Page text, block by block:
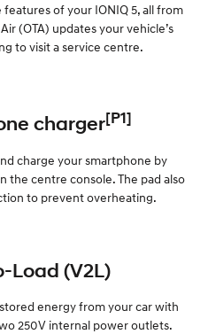
of your IONIQ 5, all from
(OTA) updates your vehicle’s
to visit a service centre.
charger[P1]
charge your smartphone by
the centre console. The pad also
to prevent overheating.
Load (V2L)
energy from your car with
250V internal power outlets.